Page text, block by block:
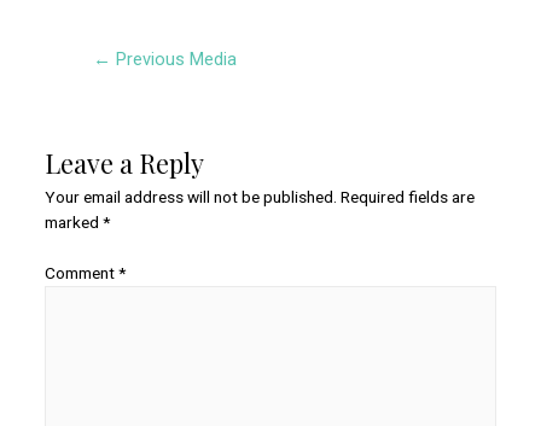
← Previous Media
Leave a Reply
Your email address will not be published. Required fields are
marked *
Comment*